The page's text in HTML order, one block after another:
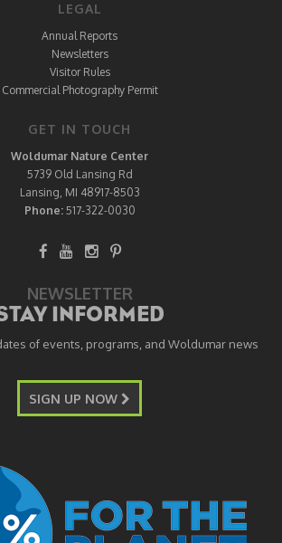
LEGAL
Annual Reports
Newsletters
Visitor Rules
Commercial Photography Permit
GET IN TOUCH
Woldumar Nature Center
5739 Old Lansing Rd
Lansing, MI 48917-8503
Phone: 517-322-0030
NEWSLETTER
INFORMED
of events, programs, and Woldumar news
SIGN UP NOW